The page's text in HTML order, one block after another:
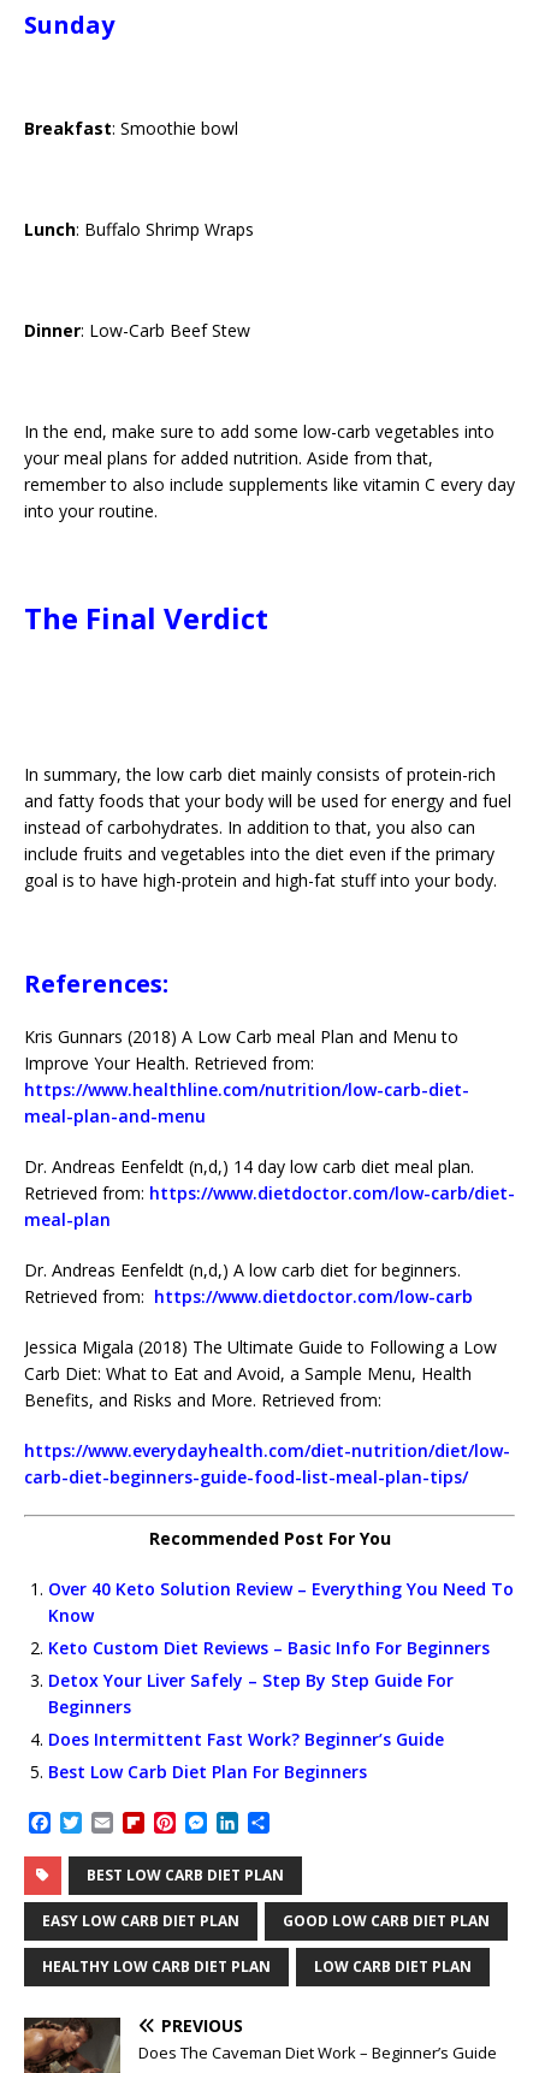
Sunday
Breakfast: Smoothie bowl
Lunch: Buffalo Shrimp Wraps
Dinner: Low-Carb Beef Stew
In the end, make sure to add some low-carb vegetables into
your meal plans for added nutrition. Aside from that,
remember to also include supplements like vitamin C every day
into your routine.
The Final Verdict
In summary, the low carb diet mainly consists of protein-rich
and fatty foods that your body will be used for energy and fuel
instead of carbohydrates. In addition to that, you also can
include fruits and vegetables into the diet even if the primary
goal is to have high-protein and high-fat stuff into your body.
References:
Kris Gunnars (2018) A Low Carb meal Plan and Menu to
Improve Your Health. Retrieved from:
https://www.healthline.com/nutrition/low-carb-diet-
meal-plan-and-menu
Dr. Andreas Eenfeldt (n,d,) 14 day low carb diet meal plan.
Retrieved from: https://www.dietdoctor.com/low-carb/diet-
meal-plan
Dr. Andreas Eenfeldt (n,d,) A low carb diet for beginners.
Retrieved from: https://www.dietdoctor.com/low-carb
Jessica Migala (2018) The Ultimate Guide to Following a Low
Carb Diet: What to Eat and Avoid, a Sample Menu, Health
Benefits, and Risks and More. Retrieved from:
https://www.everydayhealth.com/diet-nutrition/diet/low-
carb-diet-beginners-guide-food-list-meal-plan-tips/
Recommended Post For You
Over 40 Keto Solution Review – Everything You Need To
Know
Keto Custom Diet Reviews – Basic Info For Beginners
Detox Your Liver Safely – Step By Step Guide For
Beginners
Does Intermittent Fast Work? Beginner’s Guide
Best Low Carb Diet Plan For Beginners
b
o
o
k
T
t
t
e
r
a
i
l
i
p
b
o
a
r
P
n
t
e
r
e
s
M
s
s
e
n
g
e
n
k
e
I
n
a
r
e
BEST LOW CARB DIET PLAN
EASY LOW CARB DIET PLAN GOOD LOW CARB DIET PLAN
HEALTHY LOW CARB DIET PLAN LOW CARB DIET PLAN
PREVIOUS
Does The Caveman Diet Work – Beginner’s Guide